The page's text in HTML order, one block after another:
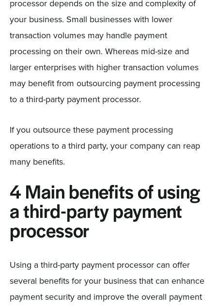
processor depends on the size and complexity of
your business. Small businesses with lower
transaction volumes may handle payment
processing on their own. Whereas mid-size and
larger enterprises with higher transaction volumes
may benefit from outsourcing payment processing
to a third-party payment processor.
If you outsource these payment processing
operations to a third party, your company can reap
many benefits.
4 Main benefits of using
a third-party payment
processor
Using a third-party payment processor can offer
several benefits for your business that can enhance
payment security and improve the overall payment